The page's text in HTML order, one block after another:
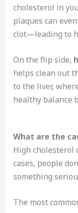
cholesterol in
plaques can
clot—leading to
On the flip side,
helps clean out
to the liver,
healthy balance
What are the
High cholesterol
cases, people
something
The most